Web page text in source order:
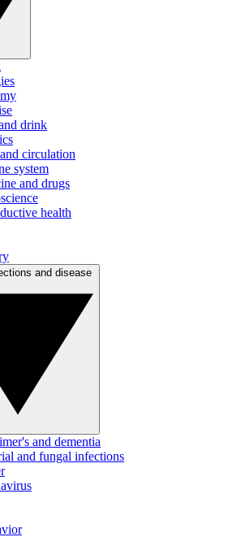
drink
circulation
system
and drugs
health
and dementia
and fungal infections